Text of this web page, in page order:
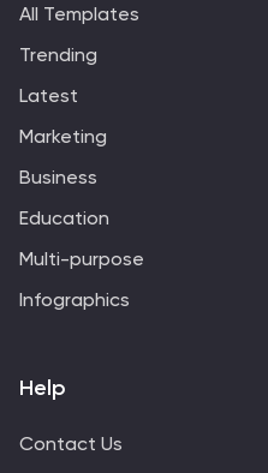
present project
All Templates
Trending
Latest
Marketing
Business
Education
Multi-purpose
Infographics
Help
Contact Us